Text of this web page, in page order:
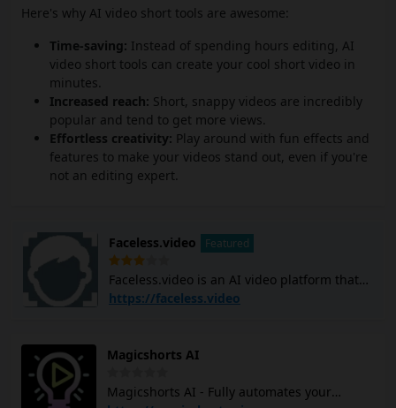
Here's why AI video short tools are awesome:
Time-saving: Instead of spending hours editing, AI
video short tools can create your cool short video in
minutes.
Increased reach: Short, snappy videos are incredibly
popular and tend to get more views.
Effortless creativity: Play around with fun effects and
features to make your videos stand out, even if you're
not an editing expert.
Faceless.video Featured
Faceless.video is an AI video platform that
allows you to create and post custom
scenes, adds voiceovers, and subtitles, and
commands. The platform can help you
https://faceless.video
Magicshorts AI
Magicshorts AI - Fully automates your